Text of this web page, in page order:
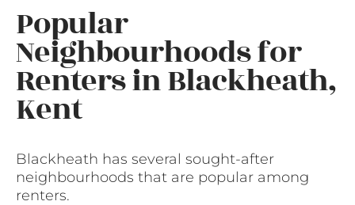
Popular
Neighbourhoods for
Renters in Blackheath,
Kent
Blackheath has several sought-after
neighbourhoods that are popular among
renters.